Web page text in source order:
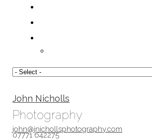
John Nicholls
Photography
john@jnichollsphotography.com
07771 642275